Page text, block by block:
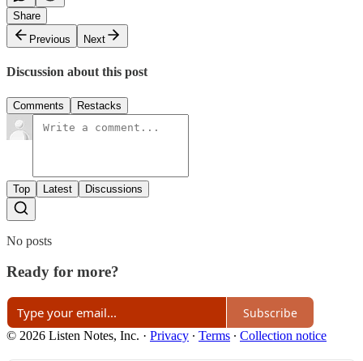
Share
Previous
Next
Discussion about this post
Comments Restacks
Top Latest Discussions
No posts
Ready for more?
Subscribe
© 2026 Listen Notes, Inc. · Privacy ∙ Terms ∙ Collection notice